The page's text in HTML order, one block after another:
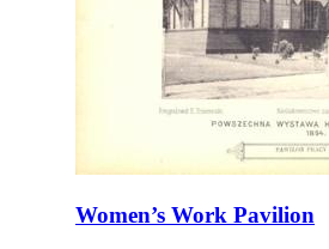
Women’s Work Pavilion